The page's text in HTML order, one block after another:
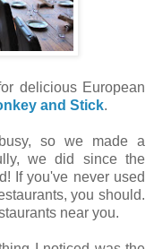
delicious European
and Stick.
so we made a
we did since the
If you've never used
you should.
near you.